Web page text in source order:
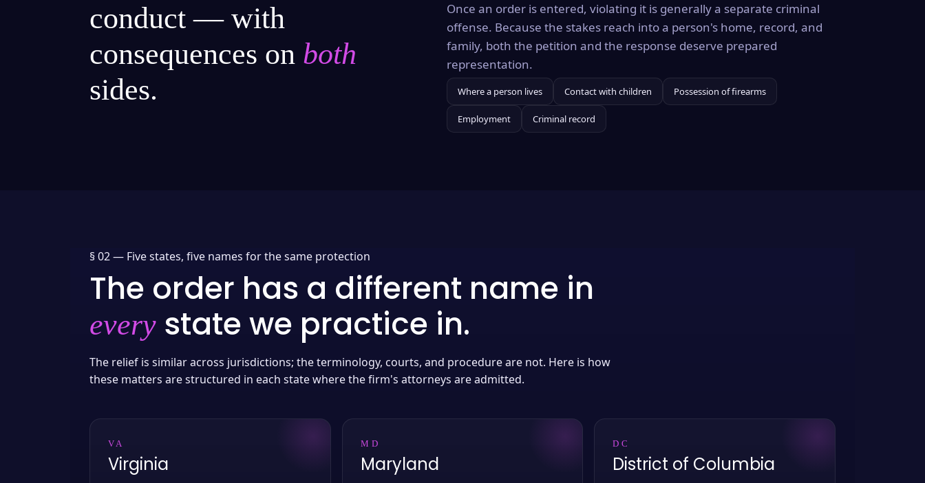
conduct — with
consequences on both
sides.
Once an order is entered, violating it is generally a separate criminal
offense. Because the stakes reach into a person's home, record, and
family, both the petition and the response deserve prepared
representation.
Where a person lives Contact with children Possession of firearms
Employment Criminal record
§ 02 — Five states, five names for the same protection
The order has a different name in
every state we practice in.
The relief is similar across jurisdictions; the terminology, courts, and procedure are not. Here is how
these matters are structured in each state where the firm's attorneys are admitted.
VA
Virginia
MD
Maryland
DC
District of Columbia